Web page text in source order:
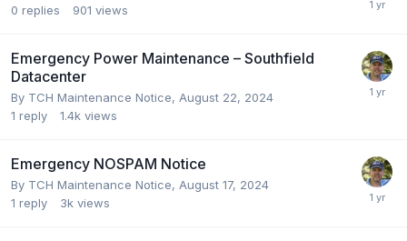
0 replies 901 views
Emergency Power Maintenance – Southfield
Datacenter
By TCH Maintenance Notice, August 22, 2024
1 reply 1.4k views
Emergency NOSPAM Notice
By TCH Maintenance Notice, August 17, 2024
1 reply 3k views